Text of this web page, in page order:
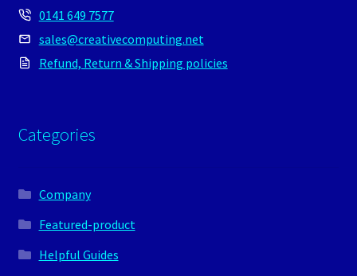
0141 649 7577
sales@creativecomputing.net
Refund, Return & Shipping policies
Categories
Company
Featured-product
Helpful Guides